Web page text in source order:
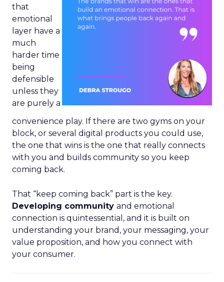
that
emotional
layer have a
much
harder time
being
defensible
unless they
are purely a
convenience play. If there are two gyms on your
block, or several digital products you could use,
the one that wins is the one that really connects
with you and builds community so you keep
coming back.
That “keep coming back” part is the key.
Developing community and emotional
connection is quintessential, and it is built on
understanding your brand, your messaging, your
value proposition, and how you connect with
your consumer.